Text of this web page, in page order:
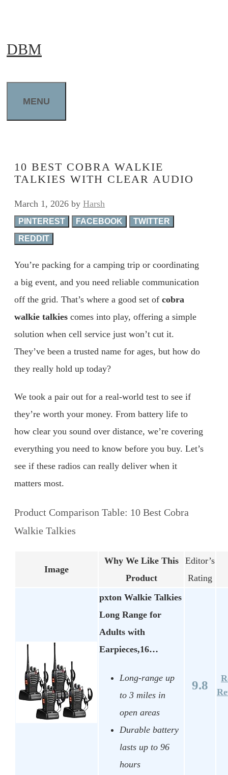
content
DBM
MENU
10 BEST COBRA WALKIE
TALKIES WITH CLEAR AUDIO
March 1, 2026 by Harsh
PINTEREST FACEBOOK
TWITTER
REDDIT
You’re packing for a camping trip or coordinating
a big event, and you need reliable communication
off the grid. That’s where a good set of cobra
walkie talkies comes into play, offering a simple
solution when cell service just won’t cut it.
They’ve been a trusted name for ages, but how do
they really hold up today?
We took a pair out for a real-world test to see if
they’re worth your money. From battery life to
how clear you sound over distance, we’re covering
everything you need to know before you buy. Let’s
see if these radios can really deliver when it
matters most.
Product Comparison Table: 10 Best Cobra
Walkie Talkies
Image
Why We Like This
Product
Editor’s
Rating
pxton Walkie Talkies
Long Range for
Adults with
Earpieces,16…
Long-range up
to 3 miles in
open areas
Durable battery
lasts up to 96
hours
9.8